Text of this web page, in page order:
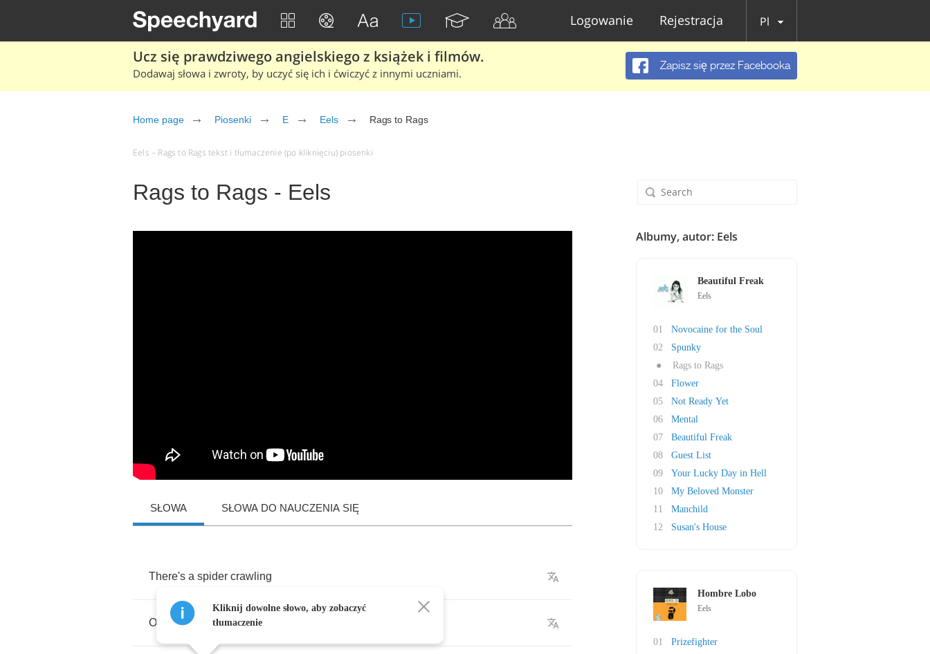
Logowanie Rejestracja Pl
Ucz się prawdziwego angielskiego z książek i filmów.
Dodawaj słowa i zwroty, by uczyć się ich i ćwiczyć z innymi uczniami.
Zapisz się przez Facebooka
Home page Piosenki E Eels Rags to Rags
Eels – Rags to Rags tekst i tłumaczenie (po kliknięciu) piosenki
Rags to Rags - Eels
SŁOWA SŁOWA DO NAUCZENIA SIĘ
There's a spider crawling
On the bathroom mirror
Kliknij dowolne słowo, aby zobaczyć
tłumaczenie
Albumy, autor: Eels
Beautiful Freak
Eels
01
Novocaine for the Soul
02
Spunky
●
Rags to Rags
04
Flower
05
Not Ready Yet
06
Mental
07
Beautiful Freak
08
Guest List
09
Your Lucky Day in Hell
10
My Beloved Monster
11
Manchild
12
Susan's House
Hombre Lobo
Eels
01
Prizefighter